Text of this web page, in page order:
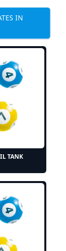
IN
TANK